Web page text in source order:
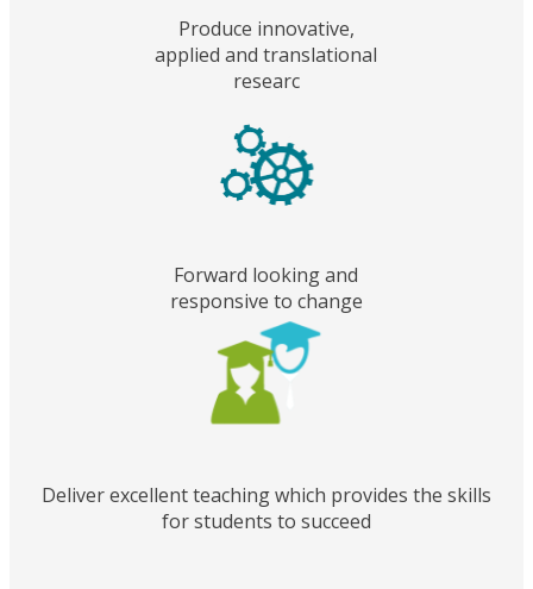
Produce innovative,
applied and translational
researc
Forward looking and
responsive to change
Deliver excellent teaching which provides the skills
for students to succeed